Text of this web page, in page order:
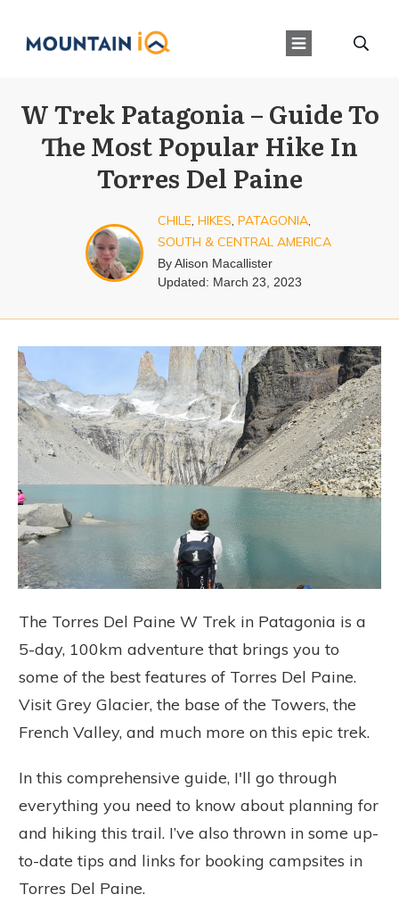
W Trek Patagonia – Guide To
The Most Popular Hike In
Torres Del Paine
CHILE,HIKES,PATAGONIA,
SOUTH & CENTRAL AMERICA
ByAlison Macallister
Updated: March 23, 2023
The Torres Del Paine W Trek in Patagonia is a
5-day, 100km adventure that brings you to
some of the best features of Torres Del Paine.
Visit Grey Glacier, the base of the Towers, the
French Valley, and much more on this epic trek.
In this comprehensive guide, I'll go through
everything you need to know about planning for
and hiking this trail. I’ve also thrown in some up-
to-date tips and links for booking campsites in
Torres Del Paine.